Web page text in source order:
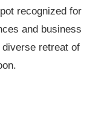
recognized for
and business
retreat of